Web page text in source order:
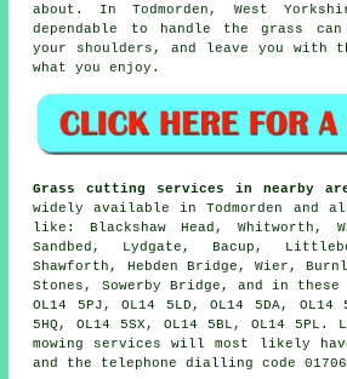
about. In Todmorden, West
dependable to handle the grass
your shoulders, and leave you with
what you enjoy.
Grass cutting services in nearby
widely available in Todmorden and
like: Blackshaw Head, Whitworth,
Sandbed, Lydgate, Bacup,
Shawforth, Hebden Bridge, Wier,
Stones, Sowerby Bridge, and in these
OL14 5PJ, OL14 5LD, OL14 5DA, OL14
5HQ, OL14 5SX, OL14 5BL, OL14 5PL.
mowing services will most likely
and the telephone dialling code